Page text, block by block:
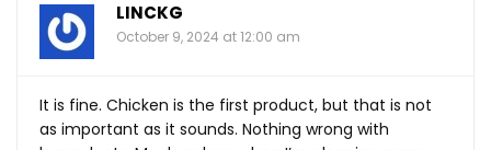
LINCKG
October 9, 2024 at 12:00 am
It is fine. Chicken is the first product, but that is not
as important as it sounds. Nothing wrong with